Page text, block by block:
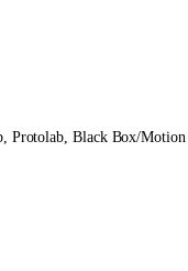
Protolab, Black Box/